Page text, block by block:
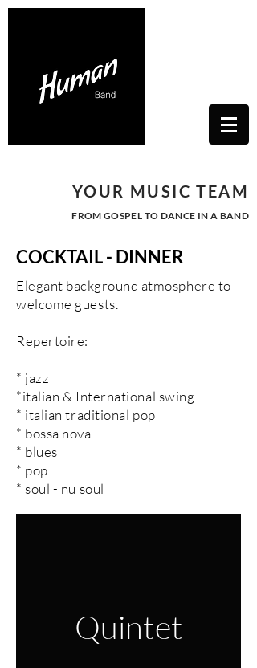
YOUR MUSIC TEAM
FROM GOSPEL TO DANCE IN A BAND
COCKTAIL - DINNER
Elegant background atmosphere to
welcome guests.
Repertoire:
* jazz
*italian & International swing
* italian traditional pop
* bossa nova
* blues
* pop
* soul - nu soul
Quintet